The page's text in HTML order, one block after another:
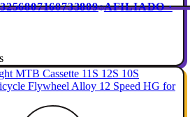
AFILIADO ·